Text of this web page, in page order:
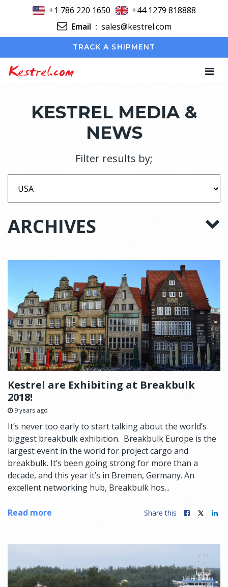
+1 786 220 1650
+44 1279 818888
Email : sales@kestrel.com
TRACK A SHIPMENT
Kestrel.com
KESTREL MEDIA &
NEWS
Filter results by;
ARCHIVES
Kestrel are Exhibiting at Breakbulk
2018!
9 years ago
It’s never too early to start talking about the world’s
biggest breakbulk exhibition. Breakbulk Europe is the
largest event in the world for project cargo and
breakbulk. It’s been going strong for more than a
decade, and this year it’s in Bremen, Germany. An
excellent networking hub, Breakbulk hos...
Read more Share this